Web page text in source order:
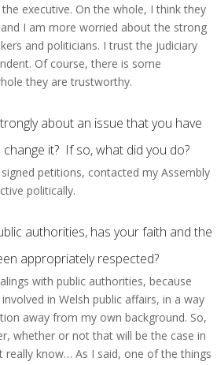
executive. On the whole, I think they
I am more worried about the strong
and politicians. I trust the judiciary
Of course, there is some
they are trustworthy.
about an issue that you have
it? If so, what did you do?
petitions, contacted my Assembly
politically.
authorities, has your faith and the
appropriately respected?
with public authorities, because
in Welsh public affairs, in a way
away from my own background. So,
whether or not that will be the case in
really know… As I said, one of the things